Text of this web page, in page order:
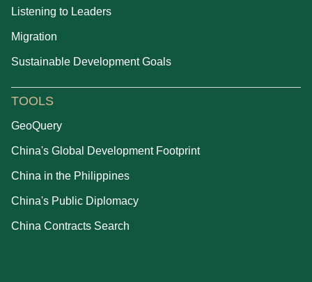
Listening to Leaders
Migration
Sustainable Development Goals
TOOLS
GeoQuery
China's Global Development Footprint
China in the Philippines
China's Public Diplomacy
China Contracts Search